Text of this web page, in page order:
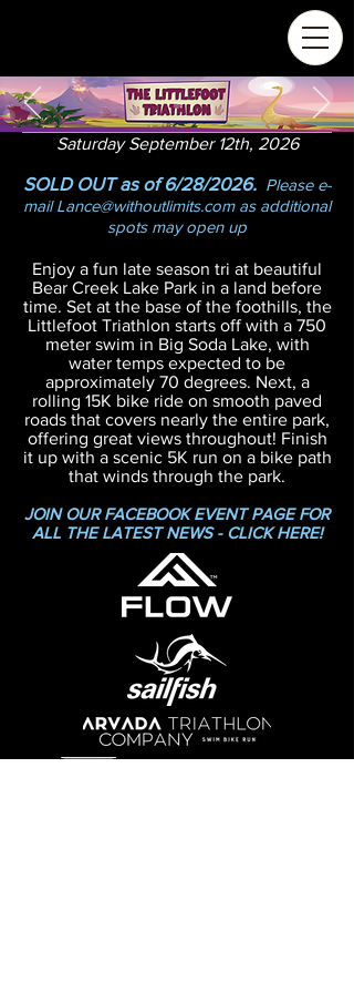
Saturday September 12th, 2026
SOLD OUT as of 6/28/2026. Please e-
mailLance@withoutlimits.comas additional
spots may open up
Enjoy a fun late season tri at beautiful
Bear Creek Lake Park in a land before
time. Set at the base of the foothills, the
Littlefoot Triathlon starts off with a 750
meter swim in Big Soda Lake, with
water temps expected to be
approximately 70 degrees. Next, a
rolling 15K bike ride on smooth paved
roads that covers nearly the entire park,
offering great views throughout! Finish
it up with a scenic 5K run on a bike path
that winds through the park.
JOIN OUR FACEBOOK EVENT PAGE FOR
ALL THE LATEST NEWS - CLICK HERE!